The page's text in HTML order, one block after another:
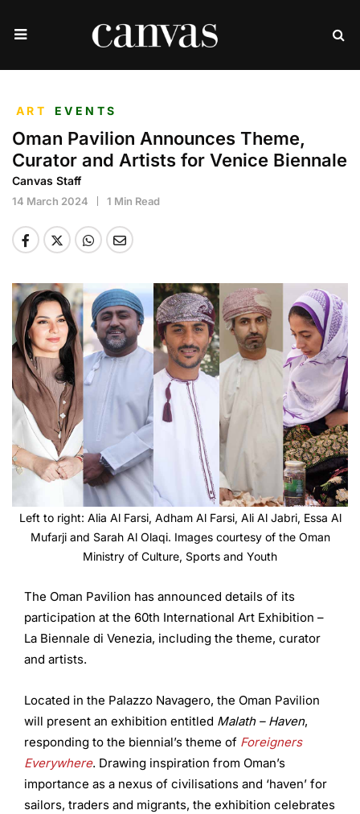
ART EVENTS
Oman Pavilion Announces Theme,
Curator and Artists for Venice Biennale
Canvas Staff
14 March 2024 1 Min Read
Left to right: Alia Al Farsi, Adham Al Farsi, Ali Al Jabri, Essa Al
Mufarji and Sarah Al Olaqi. Images courtesy of the Oman
Ministry of Culture, Sports and Youth
The Oman Pavilion has announced details of its
participation at the 60th International Art Exhibition –
La Biennale di Venezia, including the theme, curator
and artists.
Located in the Palazzo Navagero, the Oman Pavilion
will present an exhibition entitled Malath – Haven,
responding to the biennial’s theme of Foreigners
Everywhere. Drawing inspiration from Oman’s
importance as a nexus of civilisations and ‘haven’ for
sailors, traders and migrants, the exhibition celebrates